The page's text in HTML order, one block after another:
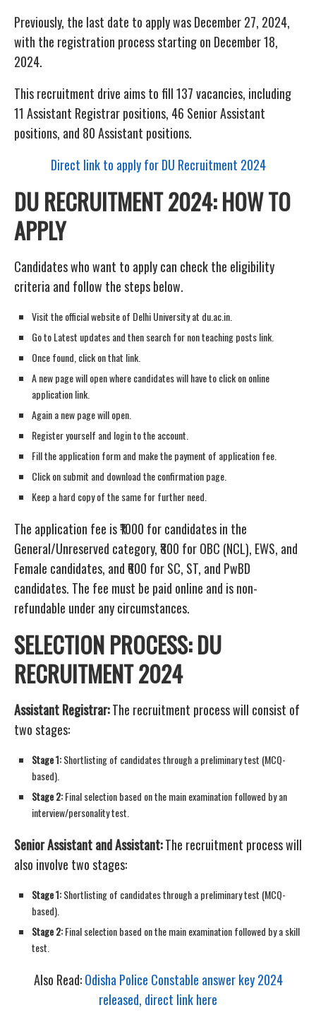
Previously, the last date to apply was December 27, 2024,
with the registration process starting on December 18,
2024.
This recruitment drive aims to fill 137 vacancies, including
11 Assistant Registrar positions, 46 Senior Assistant
positions, and 80 Assistant positions.
Direct link to apply for DU Recruitment 2024
DU RECRUITMENT 2024: HOW TO
APPLY
Candidates who want to apply can check the eligibility
criteria and follow the steps below.
Visit the official website of Delhi University at du.ac.in.
Go to Latest updates and then search for non teaching posts link.
Once found, click on that link.
A new page will open where candidates will have to click on online
application link.
Again a new page will open.
Register yourself and login to the account.
Fill the application form and make the payment of application fee.
Click on submit and download the confirmation page.
Keep a hard copy of the same for further need.
The application fee is ₹1000 for candidates in the
General/Unreserved category, ₹800 for OBC (NCL), EWS, and
Female candidates, and ₹600 for SC, ST, and PwBD
candidates. The fee must be paid online and is non-
refundable under any circumstances.
SELECTION PROCESS: DU
RECRUITMENT 2024
Assistant Registrar:The recruitment process will consist of
two stages:
Stage 1:Shortlisting of candidates through a preliminary test (MCQ-
based).
Stage 2:Final selection based on the main examination followed by an
interview/personality test.
Senior Assistant and Assistant:The recruitment process will
also involve two stages:
Stage 1:Shortlisting of candidates through a preliminary test (MCQ-
based).
Stage 2:Final selection based on the main examination followed by a skill
test.
Also Read:Odisha Police Constable answer key 2024
released, direct link here